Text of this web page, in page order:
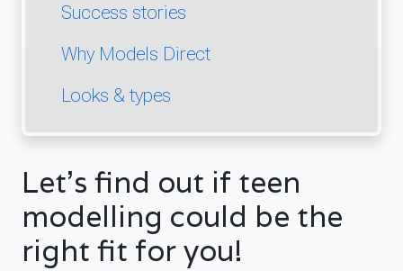
Success stories
Why Models Direct
Looks & types
Let's find out if teen
modelling could be the
right fit for you!